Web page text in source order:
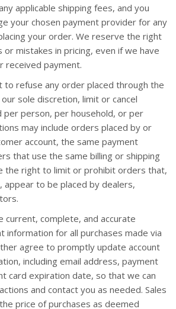
applicable shipping fees, and you
your chosen payment provider for any
your order. We reserve the right
mistakes in pricing, even if we have
received payment.
refuse any order placed through the
sole discretion, limit or cancel
per person, per household, or per
may include orders placed by or
account, the same payment
that use the same billing or shipping
the right to limit or prohibit orders that,
appear to be placed by dealers,
current, complete, and accurate
information for all purchases made via
agree to promptly update account
including email address, payment
card expiration date, so that we can
and contact you as needed. Sales
price of purchases as deemed